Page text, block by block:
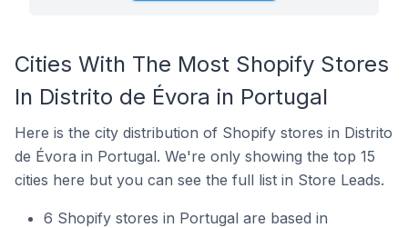
Cities With The Most Shopify Stores
In Distrito de Évora in Portugal
Here is the city distribution of Shopify stores in Distrito
de Évora in Portugal. We're only showing the top 15
cities here but you can see the full list in Store Leads.
6 Shopify stores in Portugal are based in